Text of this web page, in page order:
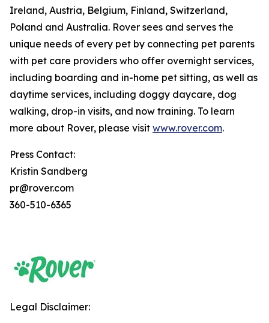
Ireland, Austria, Belgium, Finland, Switzerland,
Poland and Australia. Rover sees and serves the
unique needs of every pet by connecting pet parents
with pet care providers who offer overnight services,
including boarding and in-home pet sitting, as well as
daytime services, including doggy daycare, dog
walking, drop-in visits, and now training. To learn
more about Rover, please visit www.rover.com.
Press Contact:
Kristin Sandberg
pr@rover.com
360-510-6365
Legal Disclaimer: